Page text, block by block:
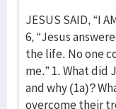
JESUS SAID, “I
6, “Jesus
the life. No one
me.” 1. What
and why (1a)?
overcome their